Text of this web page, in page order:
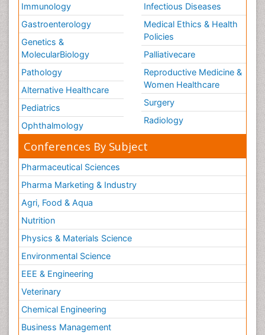
Immunology
Gastroenterology
Genetics &
MolecularBiology
Pathology
Alternative Healthcare
Pediatrics
Ophthalmology
Infectious Diseases
Medical Ethics & Health
Policies
Palliativecare
Reproductive Medicine &
Women Healthcare
Surgery
Radiology
Conferences By Subject
Pharmaceutical Sciences
Pharma Marketing & Industry
Agri, Food & Aqua
Nutrition
Physics & Materials Science
Environmental Science
EEE & Engineering
Veterinary
Chemical Engineering
Business Management